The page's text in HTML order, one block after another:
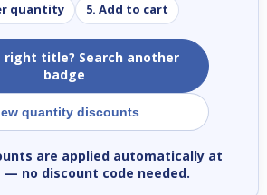
quantity
5. Add to cart
right title? Search another
badge
quantity discounts
are applied automatically at
— no discount code needed.